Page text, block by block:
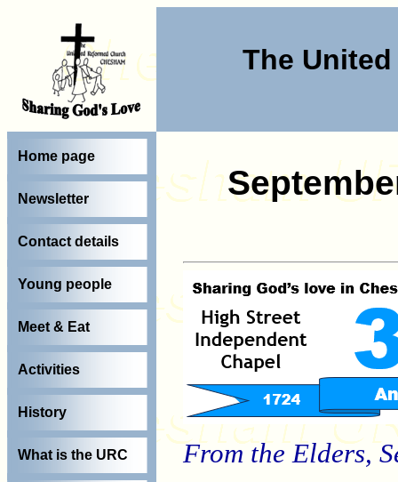
The
Home page
Newsletter
Contact details
Young people
Meet & Eat
Activities
History
What is the URC
From the Elders,